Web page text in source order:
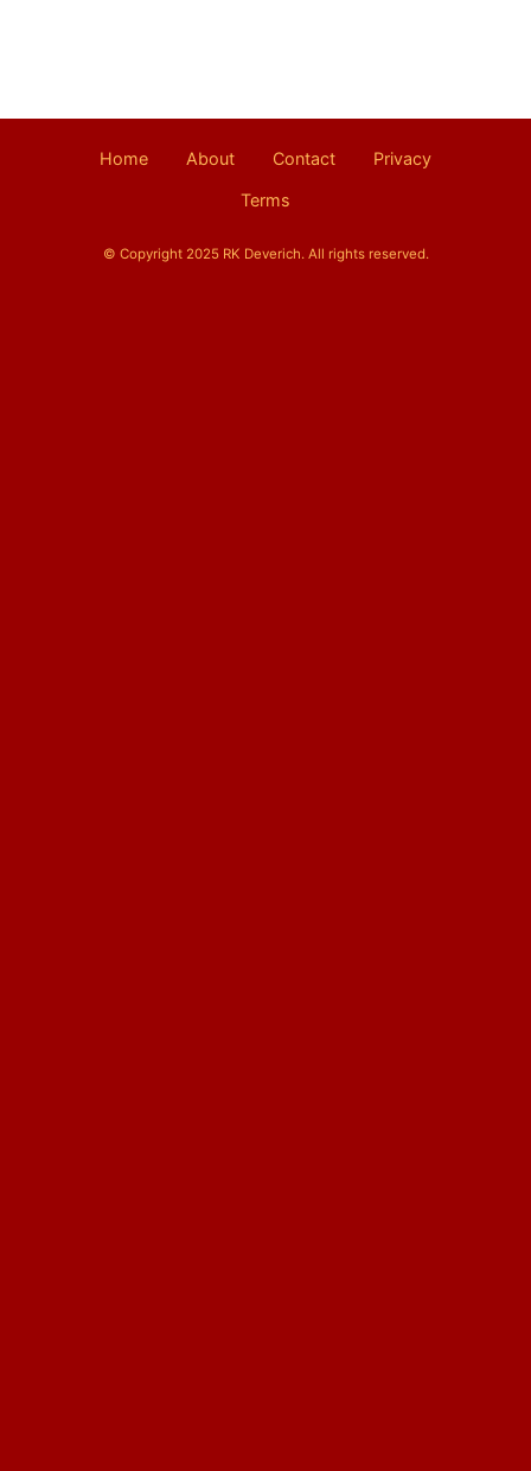
Home About Contact Privacy
Terms
© Copyright 2025 RK Deverich. All rights reserved.